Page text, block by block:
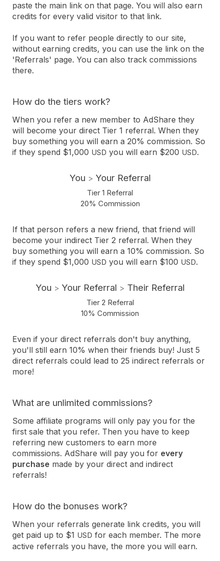
paste the main link on that page. You will also earn
credits for every valid visitor to that link.
If you want to refer people directly to our site,
without earning credits, you can use the link on the
'Referrals' page. You can also track commissions
there.
How do the tiers work?
When you refer a new member to AdShare they
will become your direct Tier 1 referral. When they
buy something you will earn a 20% commission. So
if they spend $1,000 USD you will earn $200 USD.
You > Your Referral
Tier 1 Referral
20% Commission
If that person refers a new friend, that friend will
become your indirect Tier 2 referral. When they
buy something you will earn a 10% commission. So
if they spend $1,000 USD you will earn $100 USD.
You > Your Referral > Their Referral
Tier 2 Referral
10% Commission
Even if your direct referrals don't buy anything,
you'll still earn 10% when their friends buy! Just 5
direct referrals could lead to 25 indirect referrals or
more!
What are unlimited commissions?
Some affiliate programs will only pay you for the
first sale that you refer. Then you have to keep
referring new customers to earn more
commissions. AdShare will pay you for every
purchase made by your direct and indirect
referrals!
How do the bonuses work?
When your referrals generate link credits, you will
get paid up to $1 USD for each member. The more
active referrals you have, the more you will earn.